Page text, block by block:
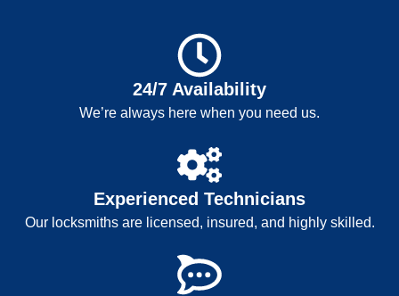
24/7 Availability
We’re always here when you need us.
Experienced Technicians
Our locksmiths are licensed, insured, and highly skilled.